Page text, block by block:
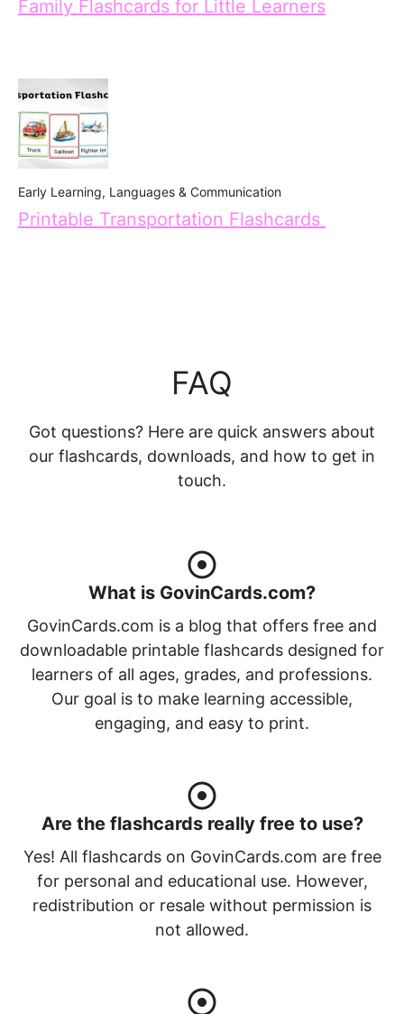
Family Flashcards for Little Learners
Early Learning, Languages & Communication
Printable Transportation Flashcards
FAQ
Got questions? Here are quick answers about
our flashcards, downloads, and how to get in
touch.
What is GovinCards.com?
GovinCards.com is a blog that offers free and
downloadable printable flashcards designed for
learners of all ages, grades, and professions.
Our goal is to make learning accessible,
engaging, and easy to print.
Are the flashcards really free to use?
Yes! All flashcards on GovinCards.com are free
for personal and educational use. However,
redistribution or resale without permission is
not allowed.